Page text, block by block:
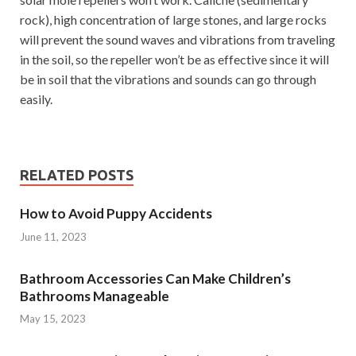
rock), high concentration of large stones, and large rocks
will prevent the sound waves and vibrations from traveling
in the soil, so the repeller won’t be as effective since it will
be in soil that the vibrations and sounds can go through
easily.
RELATED POSTS
How to Avoid Puppy Accidents
June 11, 2023
Bathroom Accessories Can Make Children’s
Bathrooms Manageable
May 15, 2023